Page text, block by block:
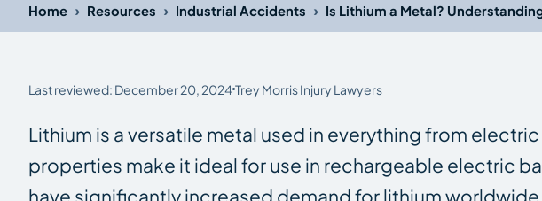
Home › Resources › Industrial Accidents › Is Lithium a Metal?
Last reviewed: December 20, 2024 Trey Morris Injury Lawyers
Lithium is a versatile metal used in everything from
properties make it ideal for use in rechargeable electric
have significantly increased demand for lithium